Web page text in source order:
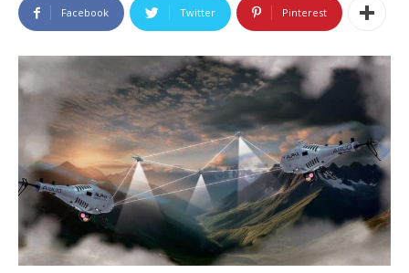
Facebook Twitter Pinterest